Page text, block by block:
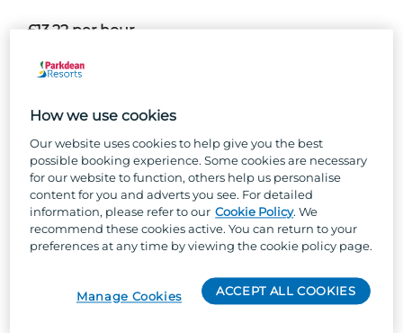
£13.22 per hour
Join our kitchen team as a chef for a career with
buzz of a busy shift, and our kitchen teams
enjoy both in spades. No experience? No
worries! If you’ve got buckets of passion,
positivity and Parkdean team spirit, we’ll teach
you all the skills you’ll need to succeed in your
How we use cookies
Our website uses cookies to help give you the best
possible booking experience. Some cookies are necessary
for our website to function, others help us personalise
content for you and adverts you see. For detailed
information, please refer to our Cookie Policy. We
recommend these cookies active. You can return to your
preferences at any time by viewing the cookie policy page.
ACCEPT ALL COOKIES
Manage Cookies